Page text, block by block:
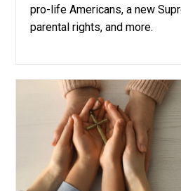
pro-life Americans, a new
parental rights, and more.